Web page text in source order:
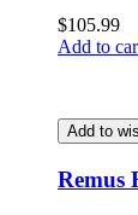
$105.99
Add to
Add to
Remus